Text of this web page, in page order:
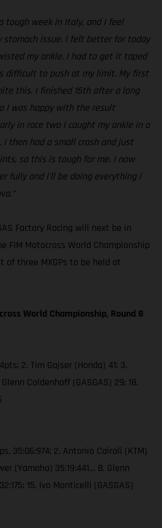
a tough week in Italy, and I feel
stomach issue. I felt better for today
my ankle. I had to get it taped
difficult to push at my limit. My first
this. I finished 15th after a long
I was happy with the result
in race two I caught my ankle in a
then had a small crash and just
so this is tough for me. I now
fully and I’ll be doing everything I
Factory Racing will next be in
FIM Motocross World Championship
of three MXGPs to be held at
World Championship, Round 8
2. Tim Gajser (Honda) 41; 3.
Coldenhoff (GASGAS) 29; 18.
35:06:974; 2. Antonio Cairoli (KTM)
(Yamaha) 35:19:441… 8. Glenn
15. Ivo Monticelli (GASGAS)